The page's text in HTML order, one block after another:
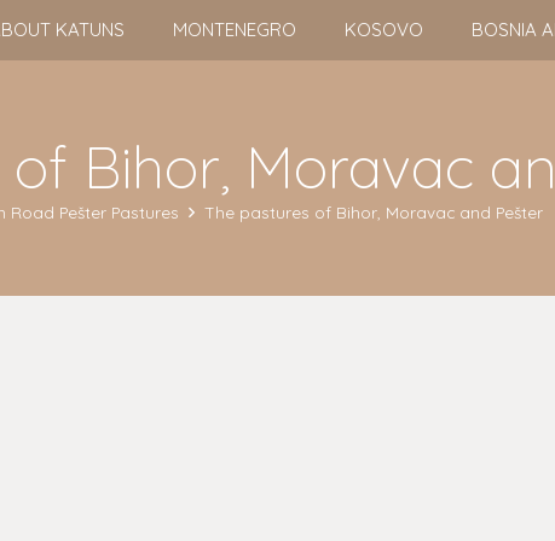
KATUNS MONTENEGRO KOSOVO BOSNIA
Bihor, Moravac
Road Pešter Pastures The pastures of Bihor, Moravac and Pešter